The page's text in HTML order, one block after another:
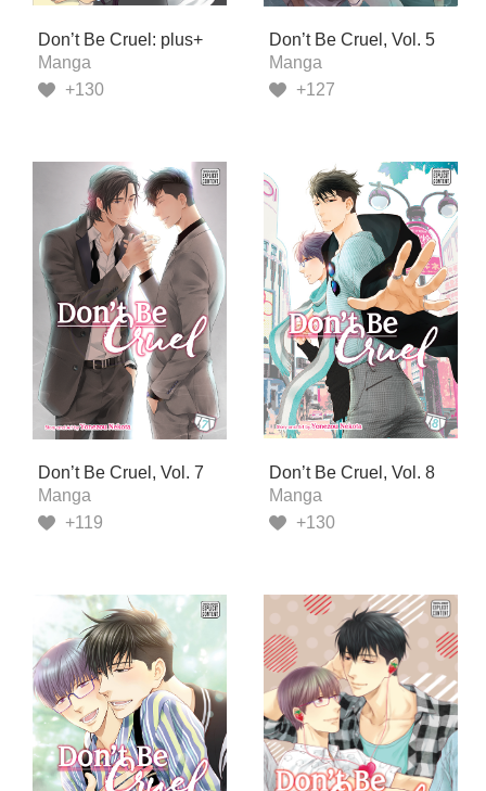
Don’t Be Cruel: plus+
Manga
+130
Don’t Be Cruel, Vol. 5
Manga
+127
Don’t Be Cruel, Vol. 7
Manga
+119
Don’t Be Cruel, Vol. 8
Manga
+130